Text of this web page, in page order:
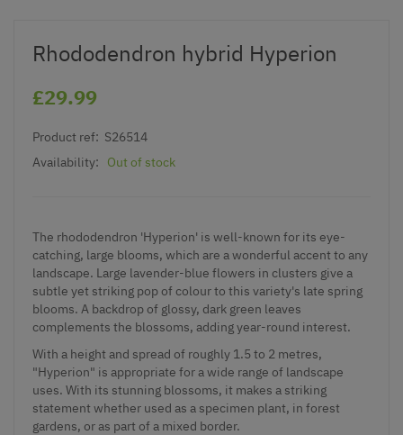
Rhododendron hybrid Hyperion
£29.99
Product ref: S26514
Availability:
Out of stock
The rhododendron 'Hyperion' is well-known for its eye-
catching, large blooms, which are a wonderful accent to any
landscape. Large lavender-blue flowers in clusters give a
subtle yet striking pop of colour to this variety's late spring
blooms. A backdrop of glossy, dark green leaves
complements the blossoms, adding year-round interest.
With a height and spread of roughly 1.5 to 2 metres,
"Hyperion" is appropriate for a wide range of landscape
uses. With its stunning blossoms, it makes a striking
statement whether used as a specimen plant, in forest
gardens, or as part of a mixed border.